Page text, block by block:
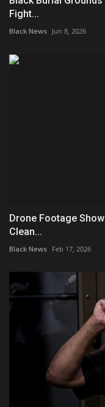
Fight...
Black News Jun 8, 2026
Drone Footage
Clean...
Black News Feb 17, 2026